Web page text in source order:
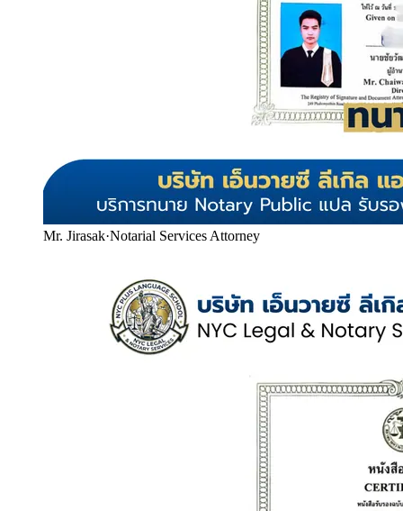
Mr. Jirasak·Notarial Services Attorney